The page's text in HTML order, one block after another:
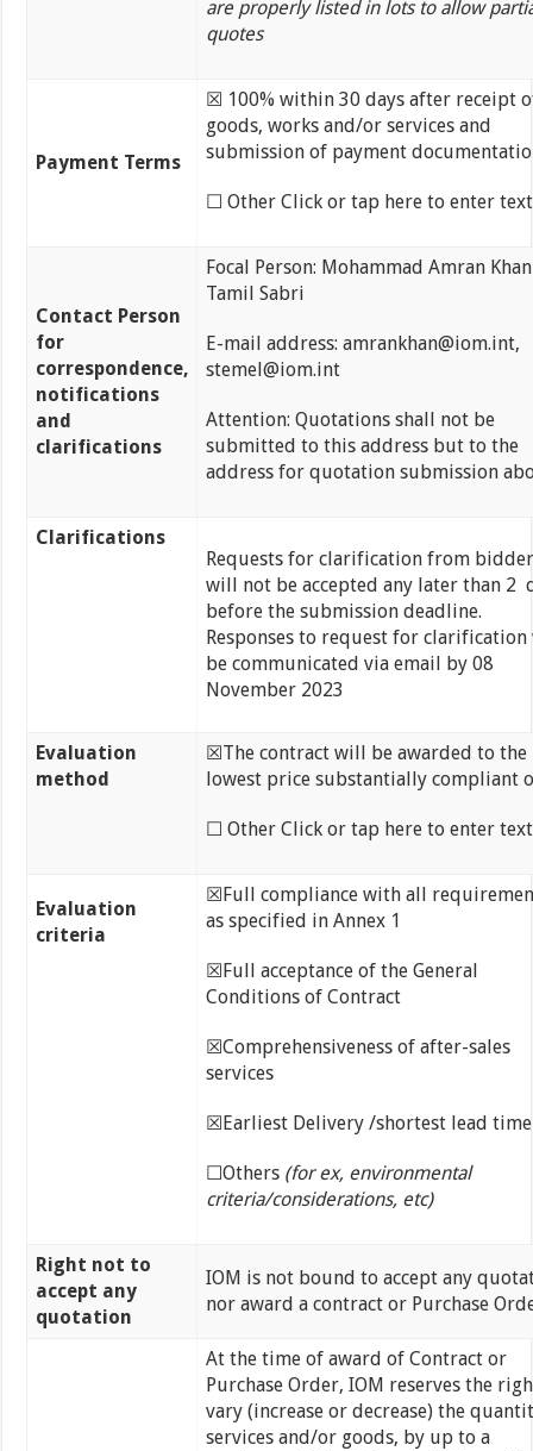
are properly listed in lots to allow
quotes
Payment Terms
☒ 100% within 30 days after receipt
goods, works and/or services and
submission of payment
☐ Other Click or tap here to enter
Contact Person
for
correspondence,
notifications
and
clarifications
Focal Person: Mohammad Amran Khan
Tamil Sabri
E-mail address: amrankhan@iom.int,
stemel@iom.int
Attention: Quotations shall not be
submitted to this address but to the
address for quotation submission
Clarifications
Requests for clarification from
will not be accepted any later than 2
before the submission deadline.
Responses to request for
be communicated via email by 08
November 2023
Evaluation
method
☒The contract will be awarded to the
lowest price substantially compliant
☐ Other Click or tap here to enter
Evaluation
criteria
☒Full compliance with all
as specified in Annex 1
☒Full acceptance of the General
Conditions of Contract
☒Comprehensiveness of after-sales
services
☒Earliest Delivery /shortest lead time
☐Others (for ex, environmental
criteria/considerations, etc)
Right not to
accept any
quotation
IOM is not bound to accept any
nor award a contract or Purchase
At the time of award of Contract or
Purchase Order, IOM reserves the
vary (increase or decrease) the
services and/or goods, by up to a